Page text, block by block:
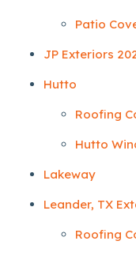
Patio
JP Exteriors
Hutto
Roofing
Hutto
Lakeway
Leander, TX
Roofing